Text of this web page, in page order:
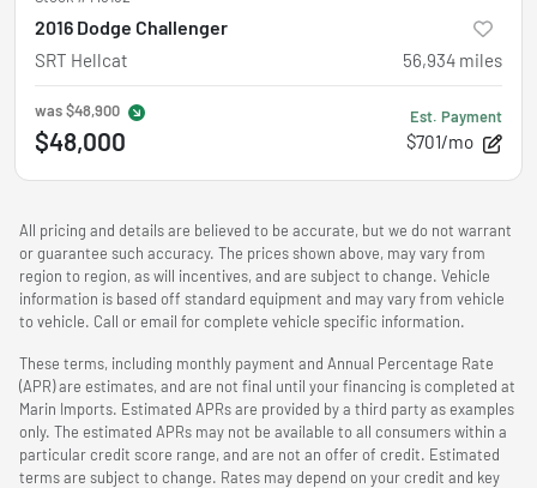
2016 Dodge Challenger
SRT Hellcat 56,934 miles
was$48,900
$48,000
Est. Payment
$701/mo
All pricing and details are believed to be accurate, but we do not warrant
or guarantee such accuracy. The prices shown above, may vary from
region to region, as will incentives, and are subject to change. Vehicle
information is based off standard equipment and may vary from vehicle
to vehicle. Call or email for complete vehicle specific information.
These terms, including monthly payment and Annual Percentage Rate
(APR) are estimates, and are not final until your financing is completed at
Marin Imports. Estimated APRs are provided by a third party as examples
only. The estimated APRs may not be available to all consumers within a
particular credit score range, and are not an offer of credit. Estimated
terms are subject to change. Rates may depend on your credit and key